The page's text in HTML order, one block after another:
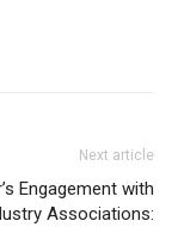
Next article
Engagement with
Associations: